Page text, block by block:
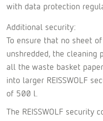
with data protection
Additional security:
To ensure that no sheet
unshredded, the cleaning
all the waste basket
into larger REISSWOLF
of 500 l.
The REISSWOLF security